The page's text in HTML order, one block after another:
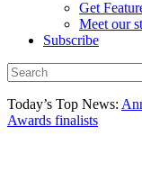
Get
Meet our
Subscribe
Today’s Top News:
Awards finalists